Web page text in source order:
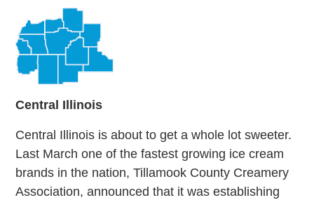
Central Illinois
Central Illinois is about to get a whole lot sweeter.
Last March one of the fastest growing ice cream
brands in the nation, Tillamook County Creamery
Association, announced that it was establishing